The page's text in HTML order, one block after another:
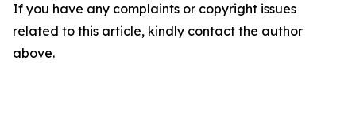
If you have any complaints or copyright issues
related to this article, kindly contact the author
above.